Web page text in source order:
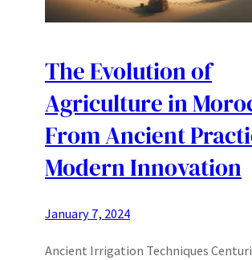
The Evolution of
Agriculture in
From Ancient
Modern Innovation
January 7, 2024
Ancient Irrigation Techniques